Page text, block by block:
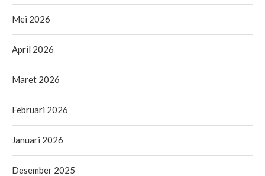
Mei 2026
April 2026
Maret 2026
Februari 2026
Januari 2026
Desember 2025